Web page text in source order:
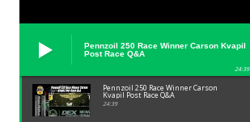
Pennzoil 250 Race Winner Carson Kvapil
Post Race Q&A
24:39
Pennzoil 250 Race Winner Carson
Kvapil Post Race Q&A
24:39